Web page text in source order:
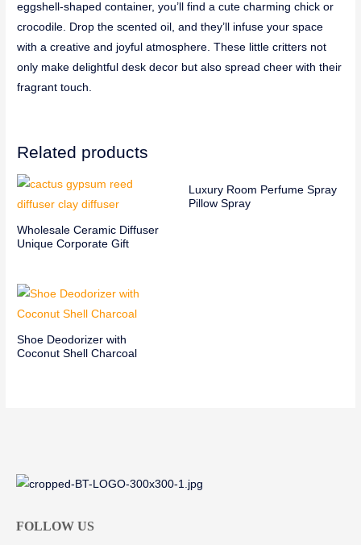
eggshell-shaped container, you’ll find a cute charming chick or
crocodile. Drop the scented oil, and they’ll infuse your space
with a creative and joyful atmosphere. These little critters not
only make delightful desk decor but also spread cheer with their
fragrant touch.
Related products
Wholesale Ceramic Diffuser
Unique Corporate Gift
Luxury Room Perfume Spray
Pillow Spray
Shoe Deodorizer with
Coconut Shell Charcoal
FOLLOW US